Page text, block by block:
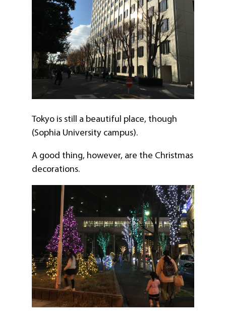
Tokyo is still a beautiful place, though
(Sophia University campus).
A good thing, however, are the Christmas
decorations.